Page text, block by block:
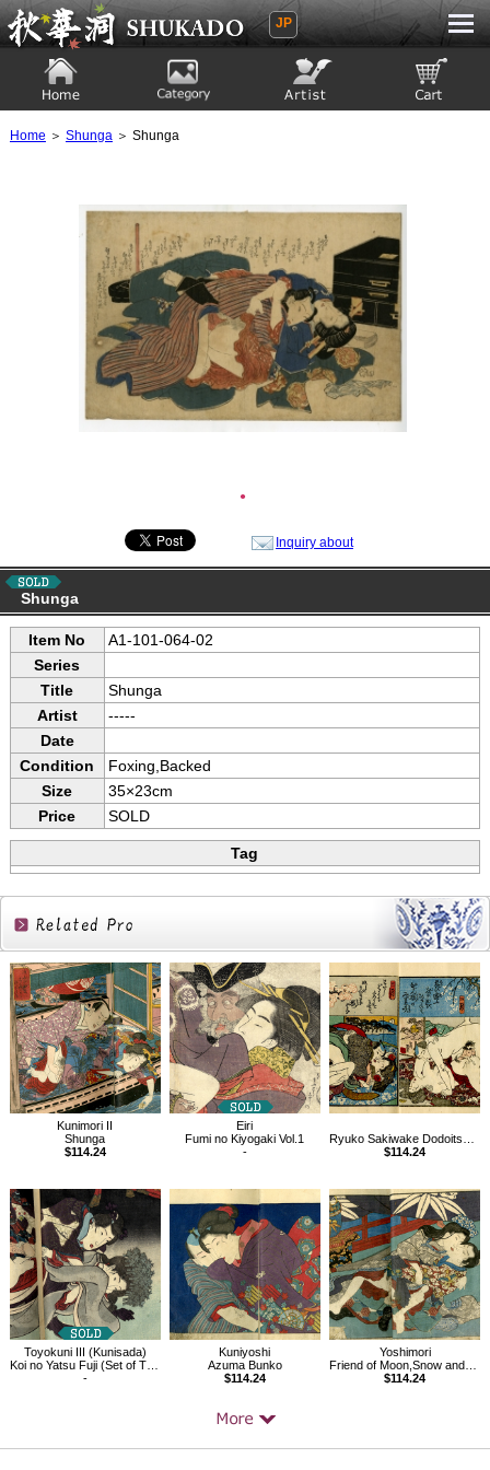
Ukiyoe Gallery SHUKADO
JP
Home ＞ Shunga＞ Shunga
●
Inquiry about
Shunga
Item No
A1-101-064-02
Series
Title
Shunga
Artist
-----
Date
Condition
Foxing,Backed
Size
35×23cm
Price
SOLD
Tag
Related
Products
Kunimori II
Shunga
$114.24
Eiri
Fumi no Kiyogaki Vol.1
-
Ryuko Sakiwake Dodoitsu vol.2, Shunga book
$114.24
Toyokuni III (Kunisada)
Koi no Yatsu Fuji (Set of Three)
-
Kuniyoshi
Azuma Bunko
$114.24
Yoshimori
Friend of Moon,Snow and Flower,Four Seasons, Shunga books, set of 3
$114.24